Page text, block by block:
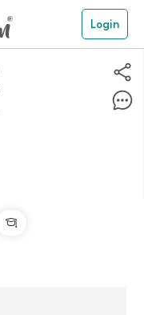
Login
